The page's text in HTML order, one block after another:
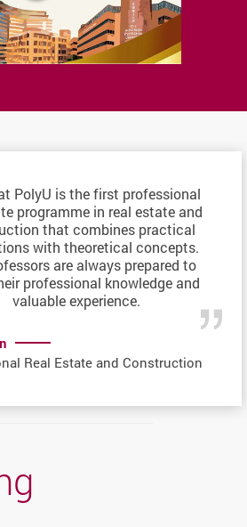
PolyU is the first professional
programme in real estate and
that combines practical
with theoretical concepts.
are always prepared to
professional knowledge and
valuable experience.
Real Estate and Construction